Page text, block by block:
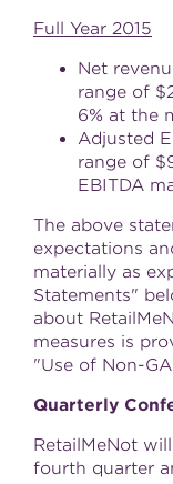
Full Year 2015
Net
range of
6% at the
Adjusted
range of
EBITDA
The above
expectations
materially as
Statements"
about
measures is
"Use of Non-
Quarterly
RetailMeNot
fourth quarter